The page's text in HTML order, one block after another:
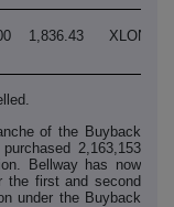
1,836.43 XLON
of the Buyback
2,163,153
Bellway has now
the first and second
under the Buyback